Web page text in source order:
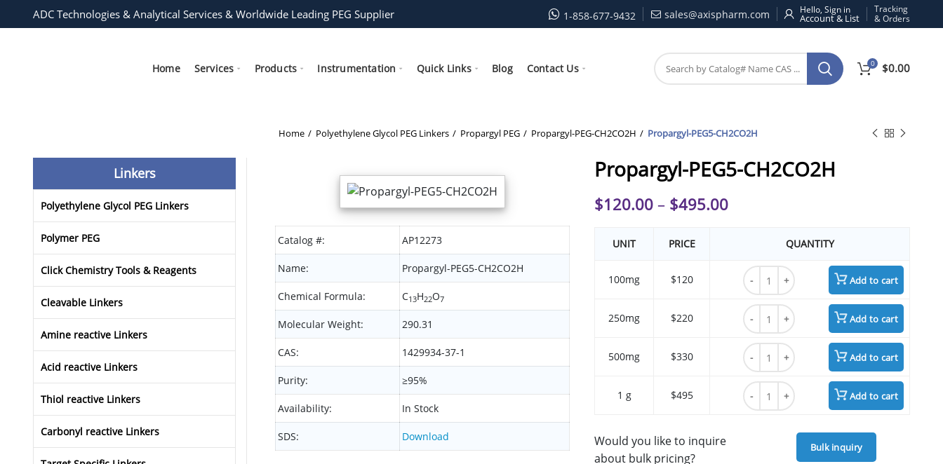
ADC Technologies & Analytical Services & Worldwide Leading PEG Supplier 1-858-677-9432 sales@axispharm.com Hello, Sign in
Tracking
& Orders
Home Services Products Instrumentation Quick Links Blog Contact Us 0 $0.00
Home Polyethylene Glycol PEG Linkers Propargyl PEG Propargyl-PEG-CH2CO2H Propargyl-PEG5-CH2CO2H
Catalog #: AP12273
Name: Propargyl-PEG5-CH2CO2H
Chemical Formula: C13H22O7
Molecular Weight: 290.31
CAS: 1429934-37-1
Purity: ≥95%
Availability: In Stock
SDS: Download
Propargyl-PEG5-CH2CO2H
$120.00 – $495.00
UNIT PRICE QUANTITY
100mg $120
Propargyl-PEG5-CH2CO2H quantity
Add to cart
250mg $220
Propargyl-PEG5-CH2CO2H quantity
Add to cart
500mg $330
Propargyl-PEG5-CH2CO2H quantity
Add to cart
1 g $495
Propargyl-PEG5-CH2CO2H quantity
Add to cart
Would you like to inquire
about bulk pricing?
Bulk inquiry
Linkers
Polyethylene Glycol PEG Linkers
Polymer PEG
Click Chemistry Tools & Reagents
Cleavable Linkers
Amine reactive Linkers
Acid reactive Linkers
Thiol reactive Linkers
Carbonyl reactive Linkers